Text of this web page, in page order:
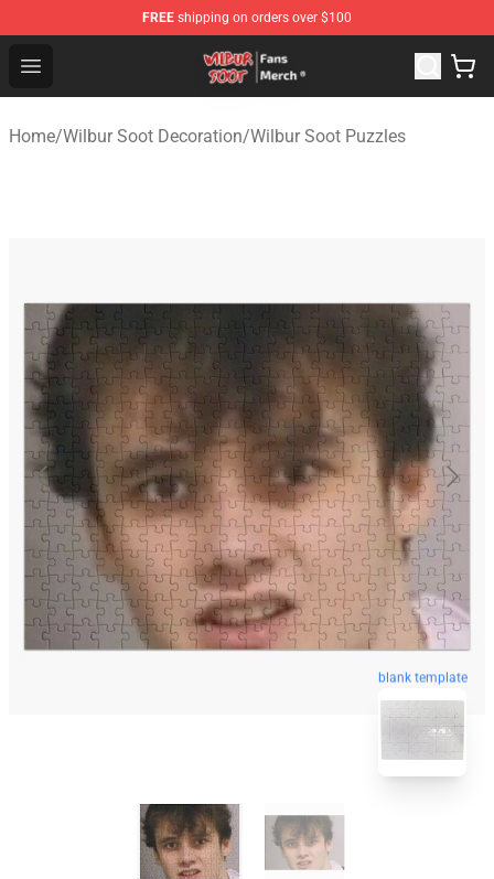
FREE shipping on orders over $100
Open menu
Wilbur Soot Store - Official Wilbur Soot Merchandise
Home/Wilbur Soot Decoration/Wilbur Soot Puzzles
blank template